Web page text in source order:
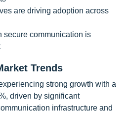
are driving adoption across
secure communication is
Trends
strong growth with a
driven by significant
infrastructure and